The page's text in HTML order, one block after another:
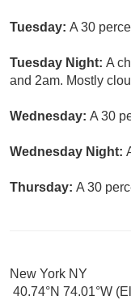
Tuesday: A 30
Tuesday Night: A
and 2am. Mostly
Wednesday: A 30
Wednesday Night:
Thursday: A 30
New York NY
40.74°N 74.01°W